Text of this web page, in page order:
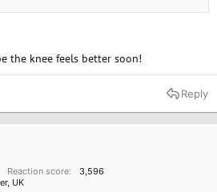
the knee feels better soon!
Reply
Reaction score
3,596
UK